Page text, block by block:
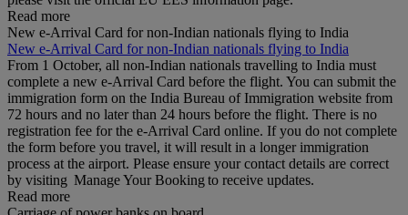
Read more
New e-Arrival Card for non-Indian nationals flying to India
New e-Arrival Card for non-Indian nationals flying to India
From 1 October, all non-Indian nationals travelling to India must
complete a new e-Arrival Card before the flight. You can submit the
immigration form on the India Bureau of Immigration website from
72 hours and no later than 24 hours before the flight. There is no
registration fee for the e-Arrival Card online. If you do not complete
the form before you travel, it will result in a longer immigration
process at the airport. Please ensure your contact details are correct
by visiting Manage Your Booking to receive updates.
Read more